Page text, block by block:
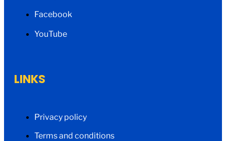
Facebook
YouTube
LINKS
Privacy policy
Terms and conditions